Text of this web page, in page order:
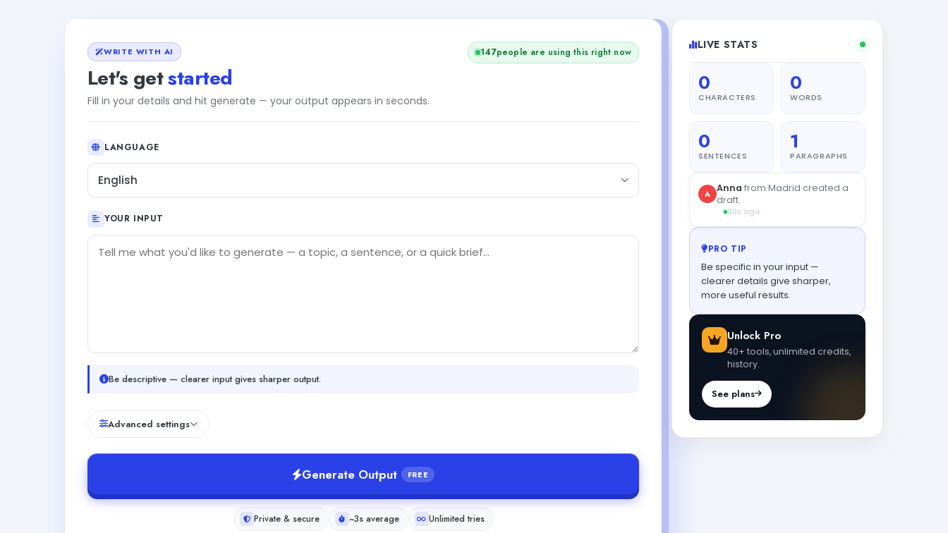
WRITE WITH AI
Let's getstarted
Fill in your details and hit generate — your output appears in seconds.
146people are using this right now
LANGUAGE
English
YOUR INPUT
Be descriptive — clearer input gives sharper output.
Advanced settings
Generate Output FREE
Private & secure ~3s average Unlimited tries
LIVE STATS
0
CHARACTERS
0
WORDS
0
SENTENCES
1
PARAGRAPHS
PRO TIP
Be specific in your input —
clearer details give sharper,
more useful results.
Unlock Pro
40+ tools, unlimited credits,
history.
See plans